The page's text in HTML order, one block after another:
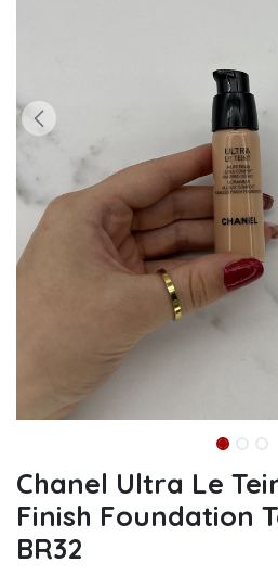
Chanel Ultra Le
Finish Foundation
BR32